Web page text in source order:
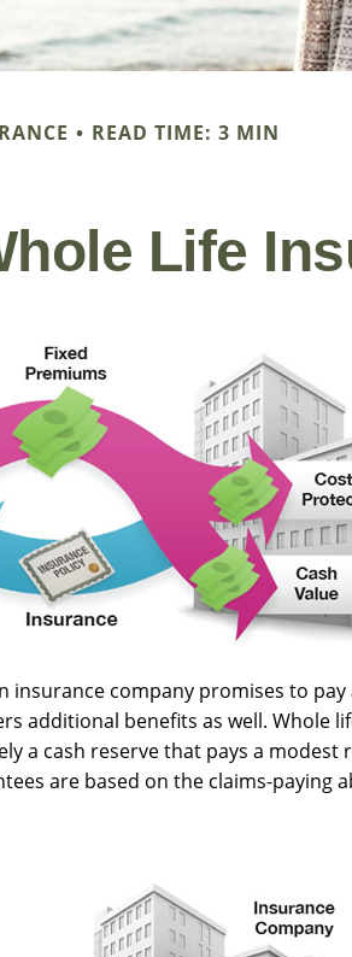
READ TIME: 3 MIN
Life
insurance company promises to
additional benefits as well. Whole
a cash reserve that pays a modest
are based on the claims-paying